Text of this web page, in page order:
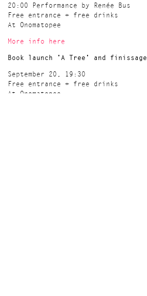
20:00 Performance by Renée Bus
Free entrance + free drinks
At Onomatopee
More info here
Book launch 'A Tree' and finissage
September 20, 19:30
Free entrance + free drinks
At Onomatopee